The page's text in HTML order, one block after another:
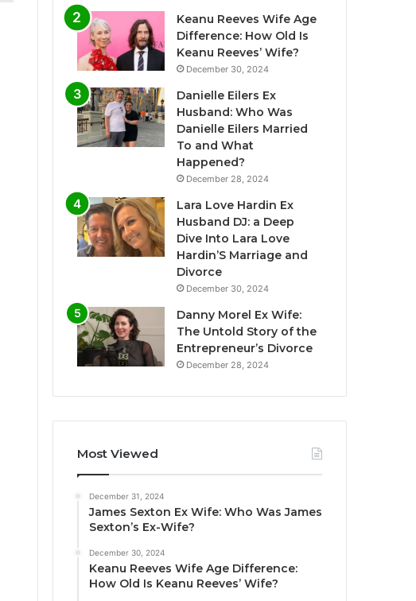
Keanu Reeves Wife Age
Difference: How Old Is
Keanu Reeves’ Wife?
December 30, 2024
Danielle Eilers Ex
Husband: Who Was
Danielle Eilers Married
To and What
Happened?
December 28, 2024
Lara Love Hardin Ex
Husband DJ: a Deep
Dive Into Lara Love
Hardin’S Marriage and
Divorce
December 30, 2024
Danny Morel Ex Wife:
The Untold Story of the
Entrepreneur’s Divorce
December 28, 2024
Most Viewed
December 31, 2024
James Sexton Ex Wife: Who Was James
Sexton’s Ex-Wife?
December 30, 2024
Keanu Reeves Wife Age Difference:
How Old Is Keanu Reeves’ Wife?